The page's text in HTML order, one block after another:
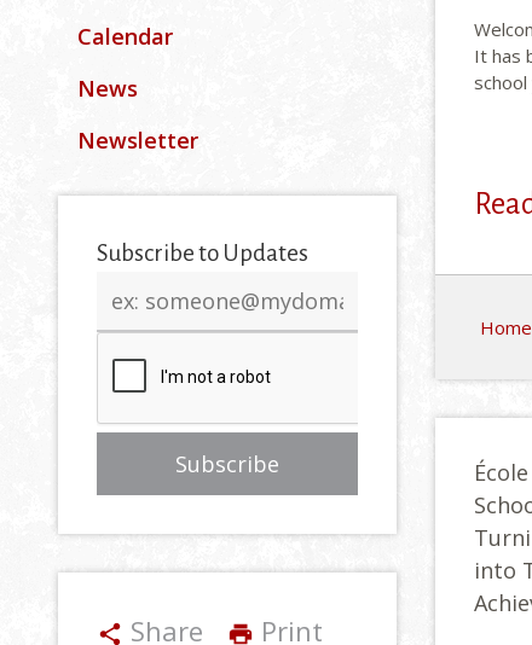
Calendar
News
Newsletter
Subscribe to Updates
address
share Share print Print
It has
Home
into